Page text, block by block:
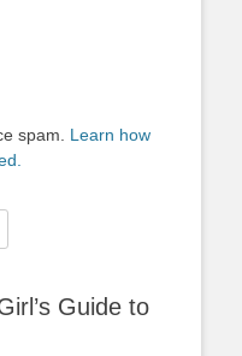
spam. Learn how
Guide to